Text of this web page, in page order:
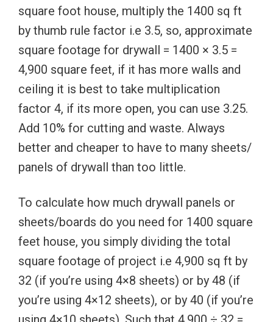
square foot house, multiply the 1400 sq ft
by thumb rule factor i.e 3.5, so, approximate
square footage for drywall = 1400 × 3.5 =
4,900 square feet, if it has more walls and
ceiling it is best to take multiplication
factor 4, if its more open, you can use 3.25.
Add 10% for cutting and waste. Always
better and cheaper to have to many sheets/
panels of drywall than too little.
To calculate how much drywall panels or
sheets/boards do you need for 1400 square
feet house, you simply dividing the total
square footage of project i.e 4,900 sq ft by
32 (if you’re using 4×8 sheets) or by 48 (if
you’re using 4×12 sheets), or by 40 (if you’re